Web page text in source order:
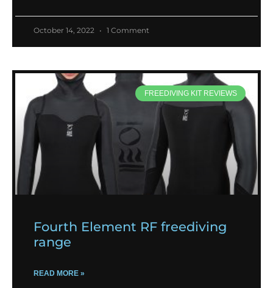
October 14, 2022 1 Comment
FREEDIVING KIT REVIEWS
Fourth Element RF freediving
range
READ MORE »